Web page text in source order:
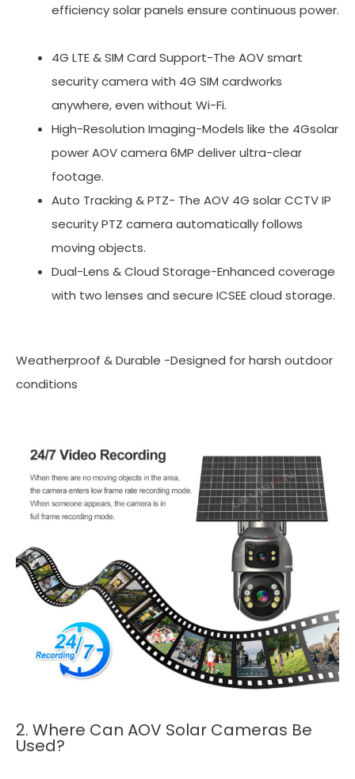
efficiency solar panels ensure continuous power.
4G LTE & SIM Card Support-The AOV smart
security camera with 4G SIM cardworks
anywhere, even without Wi-Fi.
High-Resolution Imaging-Models like the 4Gsolar
power AOV camera 6MP deliver ultra-clear
footage.
Auto Tracking & PTZ- The AOV 4G solar CCTV IP
security PTZ camera automatically follows
moving objects.
Dual-Lens & Cloud Storage-Enhanced coverage
with two lenses and secure ICSEE cloud storage.
Weatherproof & Durable -Designed for harsh outdoor
conditions
2. Where Can AOV Solar Cameras Be
Used?